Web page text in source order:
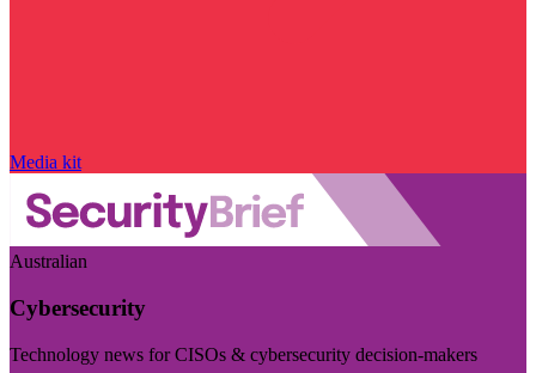
Media kit
Australian
Cybersecurity
Technology news for CISOs & cybersecurity decision-makers